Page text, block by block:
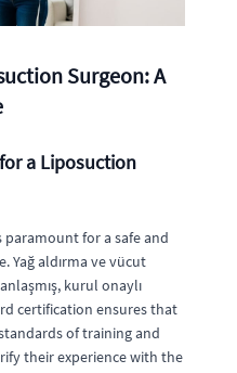
Surgeon: A
a Liposuction
paramount for a safe and
Yağ aldırma ve vücut
kurul onaylı
certification ensures that
of training and
their experience with the